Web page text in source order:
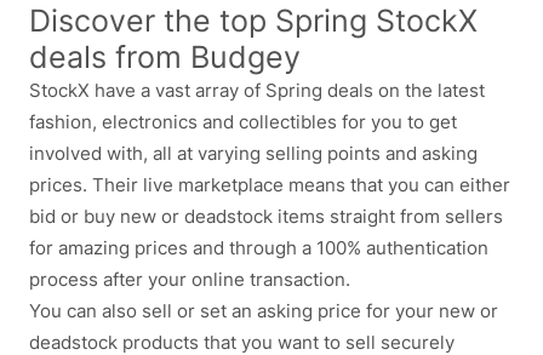
Discover the top Spring StockX
deals from Budgey
StockX have a vast array of Spring deals on the latest
fashion, electronics and collectibles for you to get
involved with, all at varying selling points and asking
prices. Their live marketplace means that you can either
bid or buy new or deadstock items straight from sellers
for amazing prices and through a 100% authentication
process after your online transaction.
You can also sell or set an asking price for your new or
deadstock products that you want to sell securely